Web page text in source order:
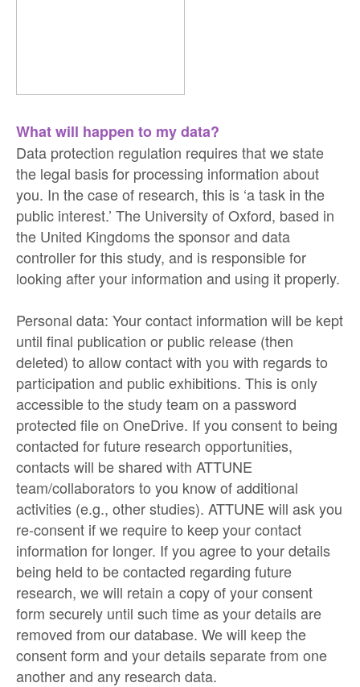
What will happen to my data?
Data protection regulation requires that we state
the legal basis for processing information about
you. In the case of research, this is ‘a task in the
public interest.’ The University of Oxford, based in
the United Kingdoms the sponsor and data
controller for this study, and is responsible for
looking after your information and using it properly.
Personal data: Your contact information will be kept
until final publication or public release (then
deleted) to allow contact with you with regards to
participation and public exhibitions. This is only
accessible to the study team on a password
protected file on OneDrive. If you consent to being
contacted for future research opportunities,
contacts will be shared with ATTUNE
team/collaborators to you know of additional
activities (e.g., other studies). ATTUNE will ask you
re-consent if we require to keep your contact
information for longer. If you agree to your details
being held to be contacted regarding future
research, we will retain a copy of your consent
form securely until such time as your details are
removed from our database. We will keep the
consent form and your details separate from one
another and any research data.